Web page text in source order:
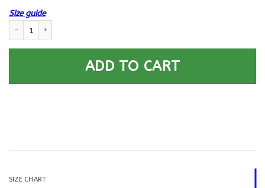
Size guide
ADD TO CART
SIZE CHART